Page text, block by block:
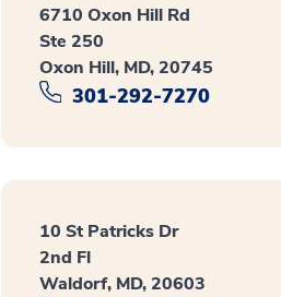
6710 Oxon Hill Rd
Ste 250
Oxon Hill, MD, 20745
301-292-7270
10 St Patricks Dr
2nd Fl
Waldorf, MD, 20603